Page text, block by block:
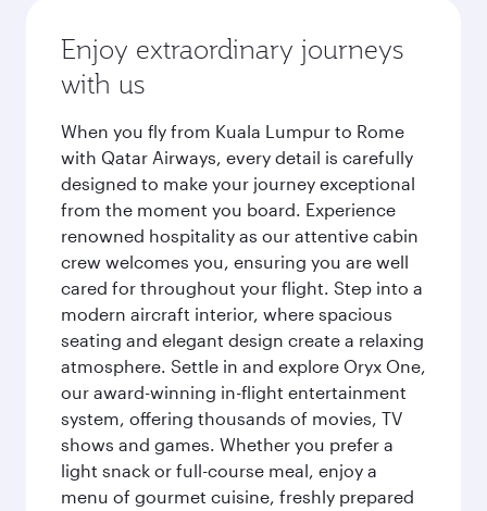
Enjoy extraordinary journeys
with us
When you fly from Kuala Lumpur to Rome
with Qatar Airways, every detail is carefully
designed to make your journey exceptional
from the moment you board. Experience
renowned hospitality as our attentive cabin
crew welcomes you, ensuring you are well
cared for throughout your flight. Step into a
modern aircraft interior, where spacious
seating and elegant design create a relaxing
atmosphere. Settle in and explore Oryx One,
our award-winning in-flight entertainment
system, offering thousands of movies, TV
shows and games. Whether you prefer a
light snack or full-course meal, enjoy a
menu of gourmet cuisine, freshly prepared